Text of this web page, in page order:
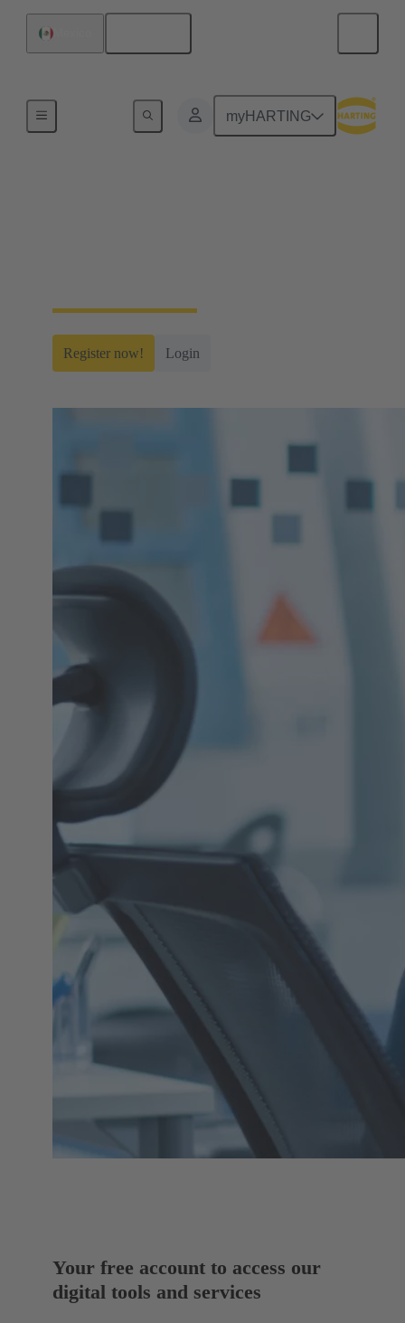
myHARTING
Register now! Login
Your free account to access our
digital tools and services